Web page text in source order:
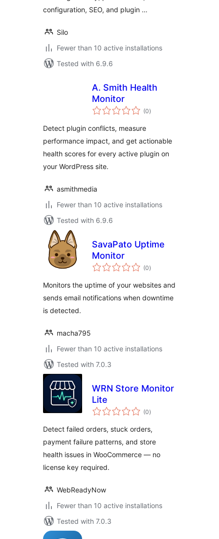
configuration, SEO, and plugin …
Silo
Fewer than 10 active installations
Tested with 6.9.6
A. Smith Health
Monitor
(0total
ratings
)
Detect plugin conflicts, measure
performance impact, and get actionable
health scores for every active plugin on
your WordPress site.
asmithmedia
Fewer than 10 active installations
Tested with 6.9.6
SavaPato Uptime
Monitor
(0total
ratings
)
Monitors the uptime of your websites and
sends email notifications when downtime
is detected.
macha795
Fewer than 10 active installations
Tested with 7.0.3
WRN Store Monitor
Lite
(0total
ratings
)
Detect failed orders, stuck orders,
payment failure patterns, and store
health issues in WooCommerce — no
license key required.
WebReadyNow
Fewer than 10 active installations
Tested with 7.0.3